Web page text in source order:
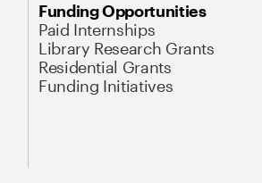
Funding Opportunities
Paid Internships
Library Research Grants
Residential Grants
Funding Initiatives